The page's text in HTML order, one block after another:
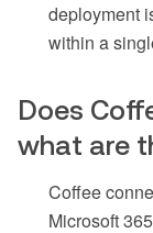
deployment
within a
Does
what are
Coffee
Microsoft